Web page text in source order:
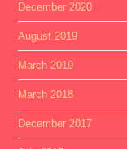
December 2020
August 2019
March 2019
March 2018
December 2017